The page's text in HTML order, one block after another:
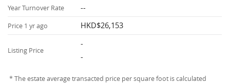
Year Turnover Rate --
Price 1 yr ago HKD$26,153
Listing Price
-
-
* The estate average transacted price per square foot is calculated